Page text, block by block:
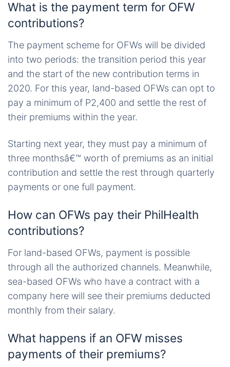
What is the payment term for OFW
contributions?
The payment scheme for OFWs will be divided
into two periods: the transition period this year
and the start of the new contribution terms in
2020. For this year, land-based OFWs can opt to
pay a minimum of P2,400 and settle the rest of
their premiums within the year.
Starting next year, they must pay a minimum of
three monthsâ€™ worth of premiums as an initial
contribution and settle the rest through quarterly
payments or one full payment.
How can OFWs pay their PhilHealth
contributions?
For land-based OFWs, payment is possible
through all the authorized channels. Meanwhile,
sea-based OFWs who have a contract with a
company here will see their premiums deducted
monthly from their salary.
What happens if an OFW misses
payments of their premiums?